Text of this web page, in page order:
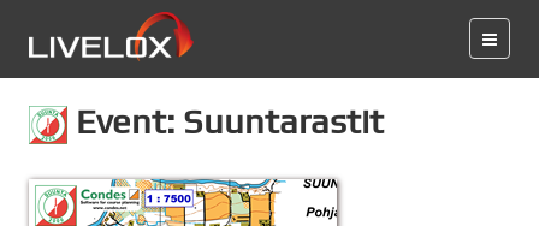
Event: Suuntarastit